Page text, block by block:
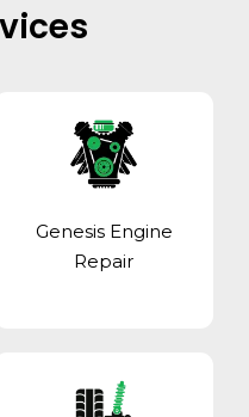
Genesis Engine
Repair